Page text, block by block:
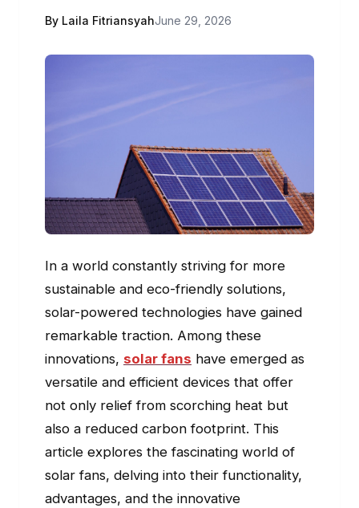
By Laila FitriansyahJune 29, 2026
In a world constantly striving for more
sustainable and eco-friendly solutions,
solar-powered technologies have gained
remarkable traction. Among these
innovations, solar fans have emerged as
versatile and efficient devices that offer
not only relief from scorching heat but
also a reduced carbon footprint. This
article explores the fascinating world of
solar fans, delving into their functionality,
advantages, and the innovative